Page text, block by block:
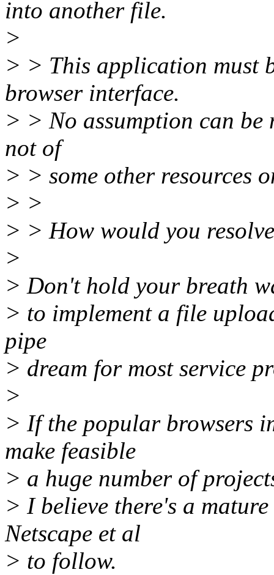
into another file.
>
> > This application must
browser interface.
> > No assumption can
not of
> > some other resources
> >
> > How would you
>
> Don't hold your breath
> to implement a file
pipe
> dream for most service
>
> If the popular browsers
make feasible
> a huge number of
> I believe there's a
Netscape et al
> to follow.